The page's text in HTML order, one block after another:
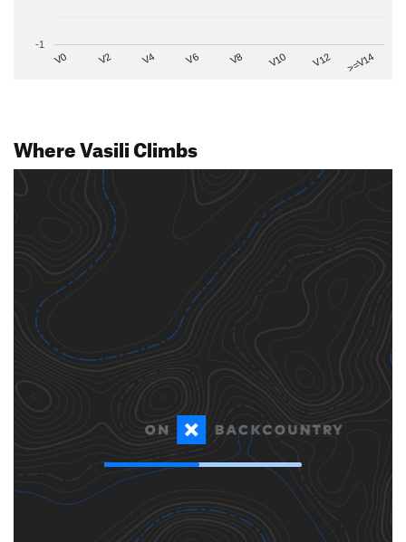
V0 V2 V4 V6 V8 V10 V12 >=V14
-1
Where Vasili Climbs